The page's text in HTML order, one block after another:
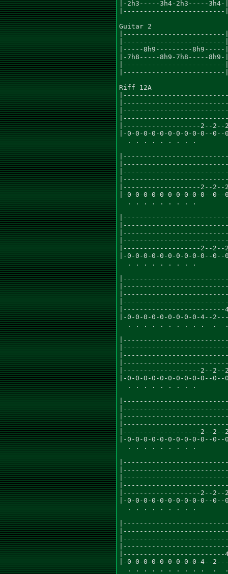
|-2h3-----3h4-2h3-----3h4-
|-------------------------
Guitar 2
|-------------------------
|-------------------------
|-----8h9---------8h9-----
|-7h8-----8h9-7h8-----8h9-
|-------------------------
|-------------------------
Riff 12A
|-------------------2--2--
|-0-0-0-0-0-0-0-0-0-0--
  . . . . . . . . .
|-------------------2--2--
|-0-0-0-0-0-0-0-0-0-0--
  . . . . . . . . .
|-------------------2--2--
|-0-0-0-0-0-0-0-0-0-0--
  . . . . . . . . .
|-------------------------
|-0-0-0-0-0-0-0-0-0-
. . . . . . . . . .  .
|-------------------2--2--
|-0-0-0-0-0-0-0-0-0-0--
  . . . . . . . . .
|-------------------2--2--
|-0-0-0-0-0-0-0-0-0-0--
  . . . . . . . . .
|-------------------2--2--
|-0-0-0-0-0-0-0-0-0-0--
  . . . . . . . . .
|-------------------------
|-0-0-0-0-0-0-0-0-0-
. . . . . . . . . .  .